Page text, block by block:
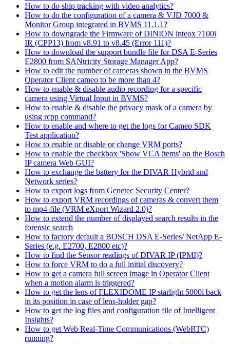
How to do ship tracking with video analytics?
How to do the configuration of a camera & VJD 7000 &
Monitor Group integrated in BVMS 11.1.1?
How to downgrade the Firmware of DINION inteox 7100i
IR (CPP13) from v8.91 to v8.45 (Error 111)?
How to download the support bundle file for DSA E-Series
E2800 from SANtricity Storage Manager App?
How to edit the number of cameras shown in the BVMS
Operator Client cameo to be more than 4?
How to enable & disable audio recording for a specific
camera using Virtual Input in BVMS?
How to enable & disable the privacy mask of a camera by
using rcpp command?
How to enable and where to get the logs for Cameo SDK
Test application?
How to enable or disable or change VRM ports?
How to enable the checkbox 'Show VCA items' on the Bosch
IP camera Web GUI?
How to exchange the battery for the DIVAR Hybrid and
Network series?
How to export logs from Genetec Security Center?
How to export VRM recordings of cameras & convert them
to mp4-file (VRM eXport Wizard 2.0)?
How to extend the number of displayed search results in the
forensic search
How to factory default a BOSCH DSA E-Series/ NetApp E-
Series (e.g. E2700, E2800 etc)?
How to find the Sensor readings of DIVAR IP (IPMI)?
How to force VRM to do a full initial discovery?
How to get a camera full screen image in Operator Client
when a motion alarm is triggered?
How to get the lens of FLEXIDOME IP starlight 5000i back
in its position in case of lens-holder gap?
How to get the log files and configuration file of Intelligent
Insights?
How to get Web Real-Time Communications (WebRTC)
running?